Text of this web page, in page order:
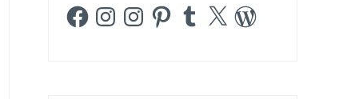
FacebookInstagramInstagramPinterestTumblr
X WordPress